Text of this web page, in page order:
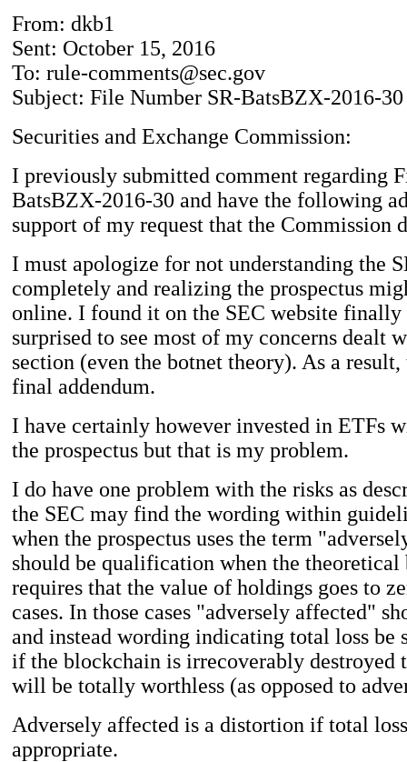
From: dkb1
Sent: October 15, 2016
To: rule-comments@sec.gov
Subject: File Number SR-BatsBZX-2016-30
Securities and Exchange Commission:
I previously submitted comment regarding
BatsBZX-2016-30 and have the following
support of my request that the Commission
I must apologize for not understanding the
completely and realizing the prospectus
online. I found it on the SEC website finally
surprised to see most of my concerns dealt
section (even the botnet theory). As a
final addendum.
I have certainly however invested in ETFs
the prospectus but that is my problem.
I do have one problem with the risks as
the SEC may find the wording within
when the prospectus uses the term
should be qualification when the theoretical
requires that the value of holdings goes to
cases. In those cases "adversely affected"
and instead wording indicating total loss be
if the blockchain is irrecoverably destroyed
will be totally worthless (as opposed to
Adversely affected is a distortion if total
appropriate.